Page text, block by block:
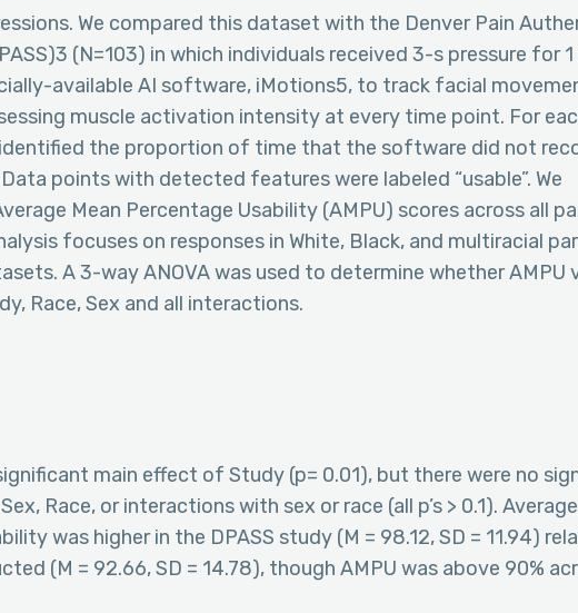
We compared this dataset with the Denver Pain
(N=103) in which individuals received 3-s pressure for 1
available AI software, iMotions5, to track facial
muscle activation intensity at every time point. For
the proportion of time that the software did not
points with detected features were labeled “usable”. We
Mean Percentage Usability (AMPU) scores across all
focuses on responses in White, Black, and multiracial
A 3-way ANOVA was used to determine whether AMPU
Race, Sex and all interactions.
main effect of Study (p= 0.01), but there were no
Race, or interactions with sex or race (all p’s > 0.1).
was higher in the DPASS study (M = 98.12, SD = 11.94)
(M = 92.66, SD = 14.78), though AMPU was above 90%